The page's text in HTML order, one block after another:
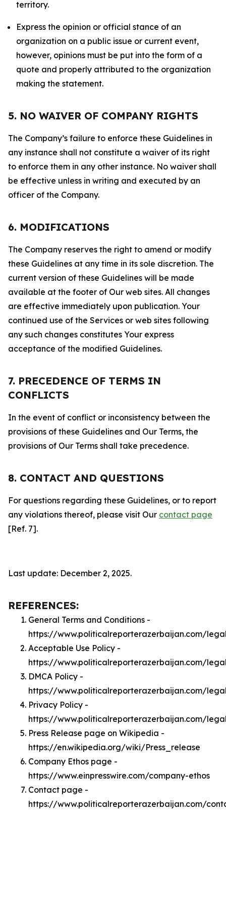
territory.
Express the opinion or official stance of an
organization on a public issue or current event,
however, opinions must be put into the form of a
quote and properly attributed to the organization
making the statement.
5. NO WAIVER OF COMPANY RIGHTS
The Company’s failure to enforce these Guidelines in
any instance shall not constitute a waiver of its right
to enforce them in any other instance. No waiver shall
be effective unless in writing and executed by an
officer of the Company.
6. MODIFICATIONS
The Company reserves the right to amend or modify
these Guidelines at any time in its sole discretion. The
current version of these Guidelines will be made
available at the footer of Our web sites. All changes
are effective immediately upon publication. Your
continued use of the Services or web sites following
any such changes constitutes Your express
acceptance of the modified Guidelines.
7. PRECEDENCE OF TERMS IN
CONFLICTS
In the event of conflict or inconsistency between the
provisions of these Guidelines and Our Terms, the
provisions of Our Terms shall take precedence.
8. CONTACT AND QUESTIONS
For questions regarding these Guidelines, or to report
any violations thereof, please visit Our contact page
[Ref. 7].
Last update: December 2, 2025.
REFERENCES:
General Terms and Conditions -
https://www.politicalreporterazerbaijan.com/
Acceptable Use Policy -
https://www.politicalreporterazerbaijan.com/
DMCA Policy -
https://www.politicalreporterazerbaijan.com/
Privacy Policy -
https://www.politicalreporterazerbaijan.com/
Press Release page on Wikipedia -
https://en.wikipedia.org/wiki/Press_release
Company Ethos page -
https://www.einpresswire.com/company-ethos
Contact page -
https://www.politicalreporterazerbaijan.com/